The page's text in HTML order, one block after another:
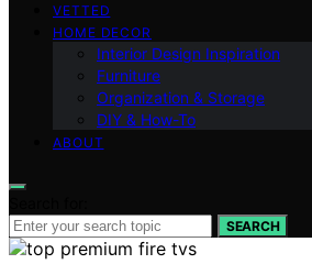
VETTED
HOME DECOR
Interior Design Inspiration
Furniture
Organization & Storage
DIY & How-To
ABOUT
SEARCH